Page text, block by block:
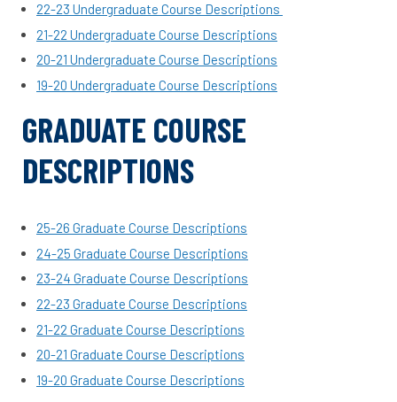
22-23 Undergraduate Course Descriptions
21-22 Undergraduate Course Descriptions
20-21 Undergraduate Course Descriptions
19-20 Undergraduate Course Descriptions
GRADUATE COURSE
DESCRIPTIONS
25-26 Graduate Course Descriptions
24-25 Graduate Course Descriptions
23-24 Graduate Course Descriptions
22-23 Graduate Course Descriptions
21-22 Graduate Course Descriptions
20-21 Graduate Course Descriptions
19-20 Graduate Course Descriptions